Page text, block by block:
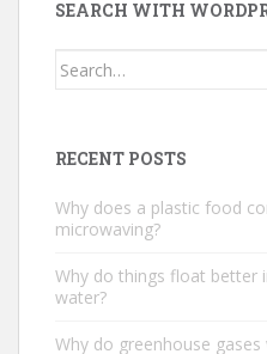
SEARCH WITH
Search
RECENT POSTS
Why does a plastic food
microwaving?
Why do things float better
water?
Why do greenhouse